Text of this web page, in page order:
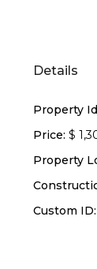
Details
Property
Price: $
Property
Custom ID: